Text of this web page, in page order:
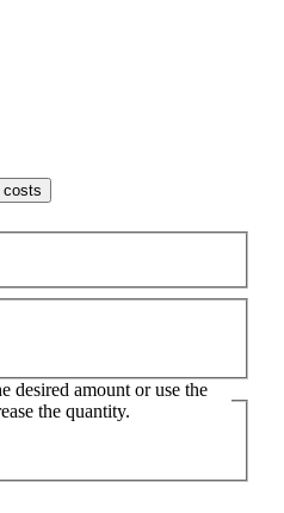
costs
desired amount or use the
the quantity.